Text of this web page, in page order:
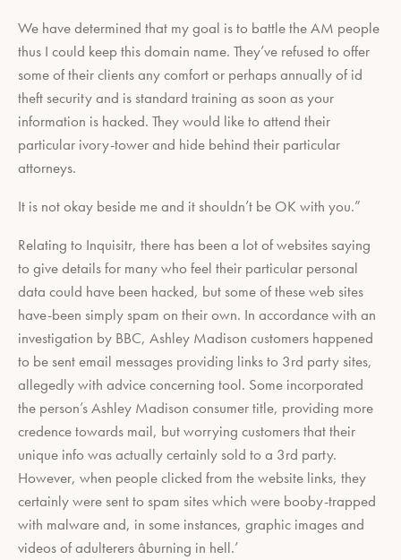
We have determined that my goal is to battle the AM people
thus I could keep this domain name. They’ve refused to offer
some of their clients any comfort or perhaps annually of id
theft security and is standard training as soon as your
information is hacked. They would like to attend their
particular ivory-tower and hide behind their particular
attorneys.
It is not okay beside me and it shouldn’t be OK with you.”
Relating to Inquisitr, there has been a lot of websites saying
to give details for many who feel their particular personal
data could have been hacked, but some of these web sites
have-been simply spam on their own. In accordance with an
investigation by BBC, Ashley Madison customers happened
to be sent email messages providing links to 3rd party sites,
allegedly with advice concerning tool. Some incorporated
the person’s Ashley Madison consumer title, providing more
credence towards mail, but worrying customers that their
unique info was actually certainly sold to a 3rd party.
However, when people clicked from the website links, they
certainly were sent to spam sites which were booby-trapped
with malware and, in some instances, graphic images and
videos of adulterers âburning in hell.’